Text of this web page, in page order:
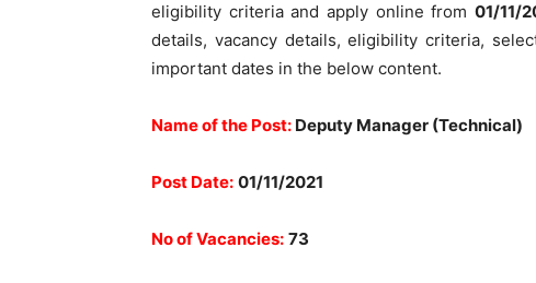
eligibility criteria and apply online from01/11/
details, vacancy details, eligibility criteria,
important dates in the below content.
Name of the Post: Deputy Manager (Technical)
Post Date: 01/11/2021
No of Vacancies: 73